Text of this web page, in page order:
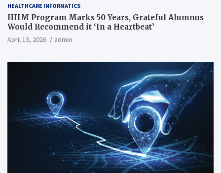
HEALTHCARE INFORMATICS
HIIM Program Marks 50 Years, Grateful Alumnus
Would Recommend it ‘In a Heartbeat’
April 13, 2026 admin